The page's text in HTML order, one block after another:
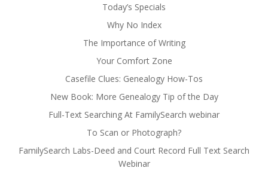
Today’s Specials
Why No Index
The Importance of Writing
Your Comfort Zone
Casefile Clues: Genealogy How-Tos
New Book: More Genealogy Tip of the Day
Full-Text Searching At FamilySearch webinar
To Scan or Photograph?
FamilySearch Labs-Deed and Court Record Full Text Search
Webinar